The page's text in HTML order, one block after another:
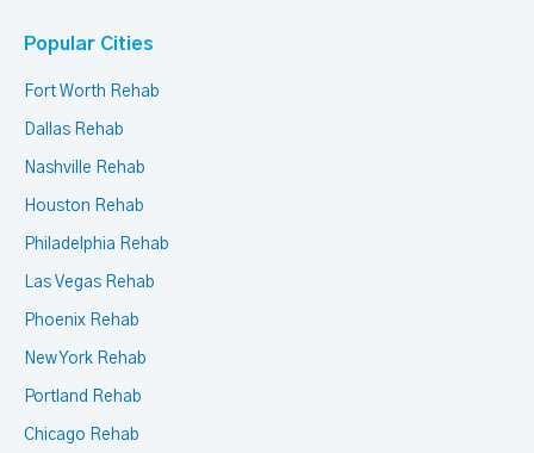
Popular Cities
Fort Worth Rehab
Dallas Rehab
Nashville Rehab
Houston Rehab
Philadelphia Rehab
Las Vegas Rehab
Phoenix Rehab
New York Rehab
Portland Rehab
Chicago Rehab